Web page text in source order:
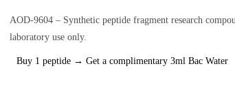
AOD-9604 – Synthetic peptide fragment research
laboratory use only.
Buy 1 peptide → Get a complimentary 3ml Bac Water